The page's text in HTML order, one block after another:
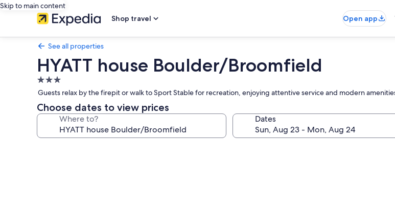
Skip to main content
Shop travel
Open app
See all properties
HYATT house Boulder/Broomfield
3.0
star
property
Guests relax by the firepit or walk to Sport Stable for recreation, enjoying attentive service and modern
Choose dates to view prices
Where to? Dates